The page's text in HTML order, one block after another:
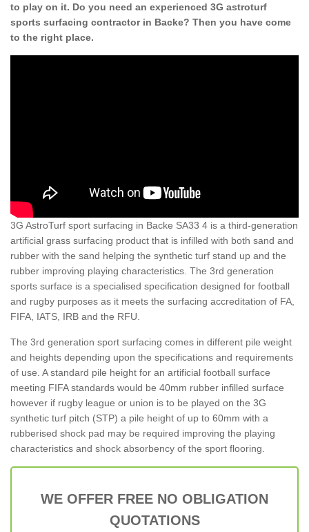
to play on it. Do you need an experienced 3G astroturf
sports surfacing contractor in Backe? Then you have come
to the right place.
3G AstroTurf sport surfacing in Backe SA33 4 is a third-generation
artificial grass surfacing product that is infilled with both sand and
rubber with the sand helping the synthetic turf stand up and the
rubber improving playing characteristics. The 3rd generation
sports surface is a specialised specification designed for football
and rugby purposes as it meets the surfacing accreditation of FA,
FIFA, IATS, IRB and the RFU.
The 3rd generation sport surfacing comes in different pile weight
and heights depending upon the specifications and requirements
of use. A standard pile height for an artificial football surface
meeting FIFA standards would be 40mm rubber infilled surface
however if rugby league or union is to be played on the 3G
synthetic turf pitch (STP) a pile height of up to 60mm with a
rubberised shock pad may be required improving the playing
characteristics and shock absorbency of the sport flooring.
WE OFFER FREE NO OBLIGATION
QUOTATIONS